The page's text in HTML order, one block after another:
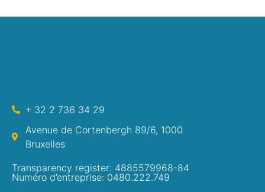
+ 32 2 736 34 29
Avenue de Cortenbergh 89/6, 1000
Bruxelles
Transparency register: 4885579968-84
Numéro d’entreprise: 0480.222.749